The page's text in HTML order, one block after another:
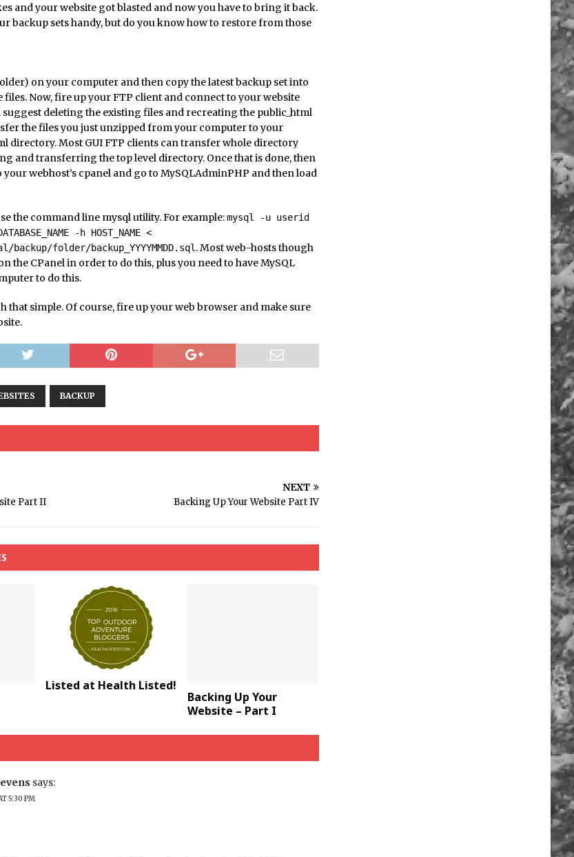
and your website got blasted and now you have to bring it back.
backup sets handy, but do you know how to restore from those
on your computer and then copy the latest backup set into
files. Now, fire up your FTP client and connect to your website
deleting the existing files and recreating the public_html
the files you just unzipped from your computer to your
directory. Most GUI FTP clients can transfer whole directory
and transferring the top level directory. Once that is done, then
webhost’s cpanel and go to MySQLAdminPHP and then load
the command line mysql utility. For example:mysql -u userid
-h HOST_NAME <
folder/backup_YYYYMMDD.sql . Most web-hosts though
the CPanel in order to do this, plus you need to have MySQL
to do this.
that simple. Of course, fire up your web browser and make sure
BACKUP
Part II
NEXT
Backing Up Your Website Part IV
Listed at Health Listed!
Backing Up Your
Website – Part I
says:
5:30 PM